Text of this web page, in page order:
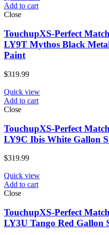
Add to cart
Close
TouchupXS-Perfect
LY9T Mythos Black
Paint
$319.99
Quick view
Add to cart
Close
TouchupXS-Perfect
LY9C Ibis White Gallon
$319.99
Quick view
Add to cart
Close
TouchupXS-Perfect
LY3U Tango Red Gallon